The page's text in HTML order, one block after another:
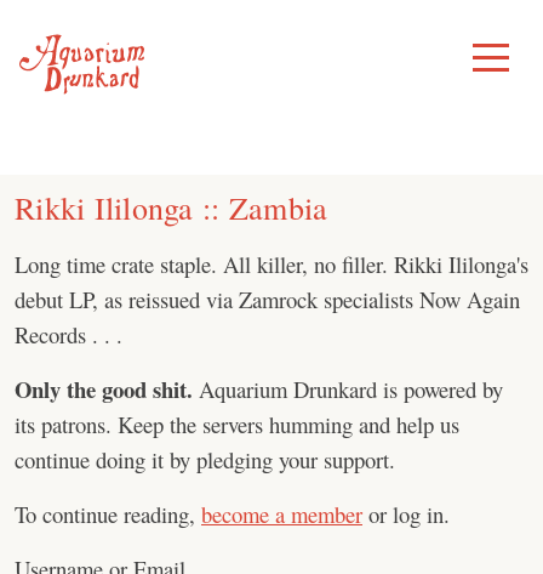
content
Toggle
Menu
Rikki Ililonga :: Zambia
Long time crate staple. All killer, no filler. Rikki Ililonga's
debut LP, as reissued via Zamrock specialists Now Again
Records . . .
Only the good shit. Aquarium Drunkard is powered by
its patrons. Keep the servers humming and help us
continue doing it by pledging your support.
To continue reading, become a member or log in.